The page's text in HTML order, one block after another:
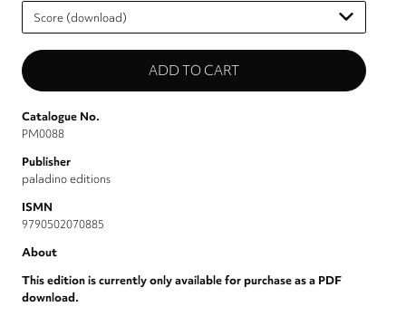
Please
select
Catalogue No.
PM0088
Publisher
paladino editions
ISMN
9790502070885
About
This edition is currently only available for purchase as a PDF
download.